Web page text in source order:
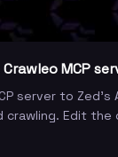
MCP
server to
crawling. Edit the